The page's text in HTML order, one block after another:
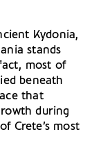
Kydonia,
stands
most of
beneath
that
during
Crete’s most